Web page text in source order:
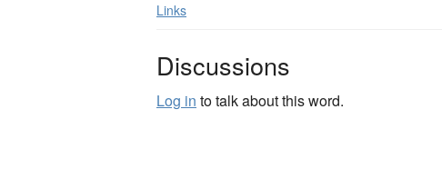
Links
Discussions
Log in to talk about this word.